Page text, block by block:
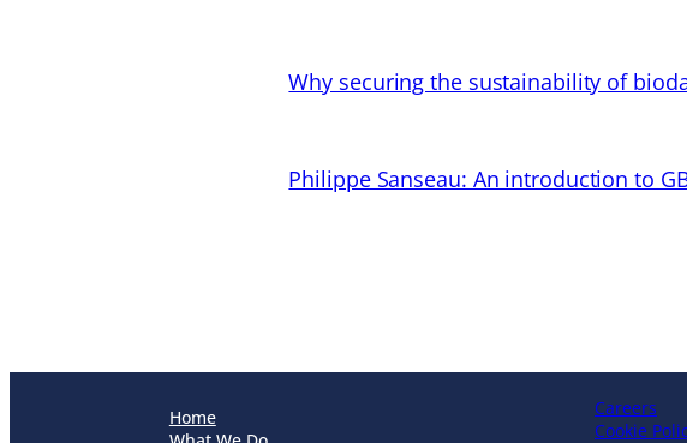
Why securing the sustainability of
Philippe Sanseau: An introduction to
Home
Careers
Cookie